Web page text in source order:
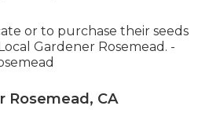
or to purchase their seeds
Gardener Rosemead. -
Rosemead, CA